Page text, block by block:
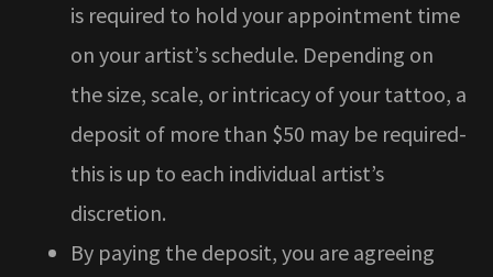
is required to hold your appointment time
on your artist’s schedule. Depending on
the size, scale, or intricacy of your tattoo, a
deposit of more than $50 may be required-
this is up to each individual artist’s
discretion.
By paying the deposit, you are agreeing